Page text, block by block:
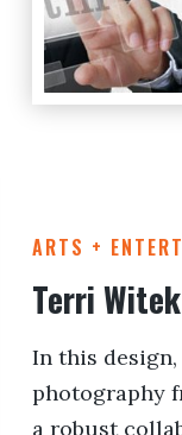
ARTS +
Terri Witek
In this
photography
a robust